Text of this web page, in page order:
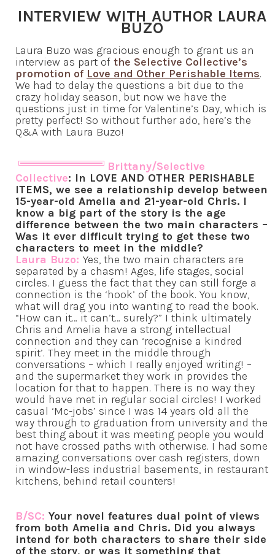
INTERVIEW WITH AUTHOR LAURA
BUZO
Laura Buzo was gracious enough to grant us an
interview as part of the Selective Collective’s
promotion of Love and Other Perishable Items.
We had to delay the questions a bit due to the
crazy holiday season, but now we have the
questions just in time for Valentine’s Day, which is
pretty perfect! So without further ado, here’s the
Q&A with Laura Buzo!
Brittany/Selective
Collective: In LOVE AND OTHER PERISHABLE
ITEMS, we see a relationship develop between
15-year-old Amelia and 21-year-old Chris. I
know a big part of the story is the age
difference between the two main characters –
Was it ever difficult trying to get these two
characters to meet in the middle?
Laura Buzo: Yes, the two main characters are
separated by a chasm! Ages, life stages, social
circles. I guess the fact that they can still forge a
connection is the ‘hook’ of the book. You know,
what will drag you into wanting to read the book.
“How can it… it can’t… surely?” I think ultimately
Chris and Amelia have a strong intellectual
connection and they can ‘recognise a kindred
spirit’. They meet in the middle through
conversations – which I really enjoyed writing! –
and the supermarket they work in provides the
location for that to happen. There is no way they
would have met in regular social circles! I worked
casual ‘Mc-jobs’ since I was 14 years old all the
way through to graduation from university and the
best thing about it was meeting people you would
not have crossed paths with otherwise. I had some
amazing conversations over cash registers, down
in window-less industrial basements, in restaurant
kitchens, behind retail counters!
B/SC: Your novel features dual point of views
from both Amelia and Chris. Did you always
intend for both characters to share their side
of the story, or was it something that